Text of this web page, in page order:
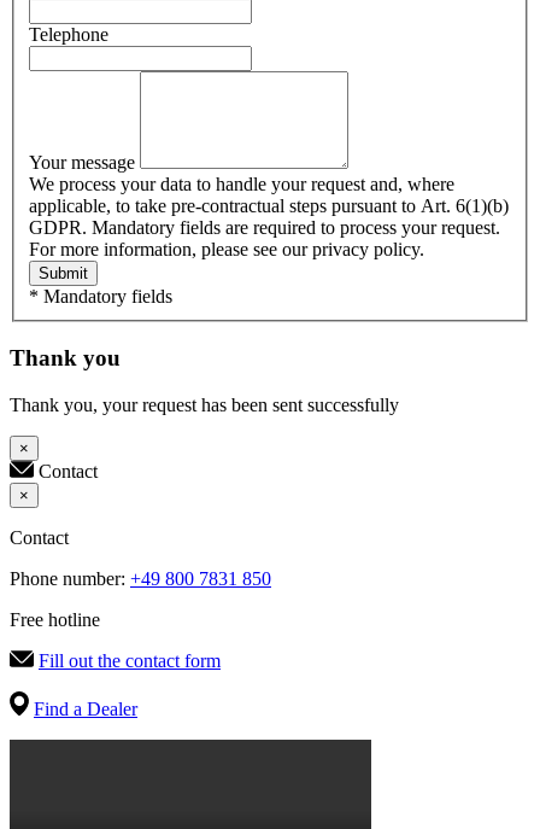
Telephone
Your message
We process your data to handle your request and, where
applicable, to take pre-contractual steps pursuant to Art. 6(1)(b)
GDPR. Mandatory fields are required to process your request.
For more information, please see our privacy policy.
Submit
* Mandatory fields
Thank you
Thank you, your request has been sent successfully
×
Contact
×
Contact
Phone number: +49 800 7831 850
Free hotline
Fill out the contact form
Find a Dealer